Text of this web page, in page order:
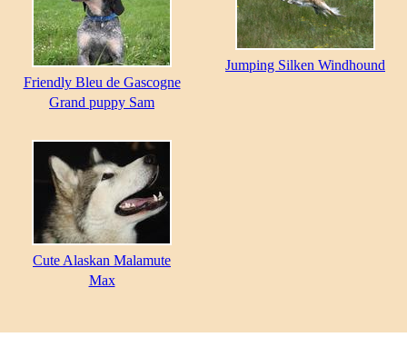
Friendly Bleu de Gascogne
Grand puppy Sam
Jumping Silken Windhound
Cute Alaskan Malamute
Max